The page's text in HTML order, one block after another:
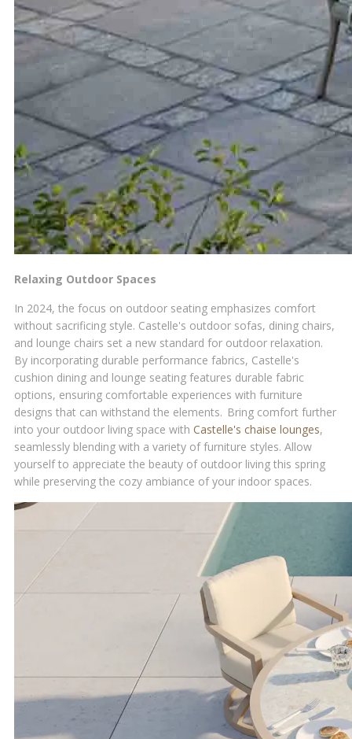
Relaxing Outdoor Spaces
In 2024, the focus on outdoor seating emphasizes comfort
without sacrificing style. Castelle's outdoor sofas, dining chairs,
and lounge chairs set a new standard for outdoor relaxation.
By incorporating durable performance fabrics, Castelle's
cushion dining and lounge seating features durable fabric
options, ensuring comfortable experiences with furniture
designs that can withstand the elements. Bring comfort further
into your outdoor living space with Castelle's chaise lounges,
seamlessly blending with a variety of furniture styles. Allow
yourself to appreciate the beauty of outdoor living this spring
while preserving the cozy ambiance of your indoor spaces.